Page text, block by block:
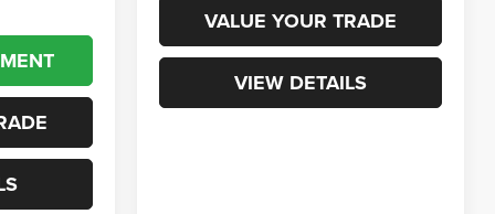
VALUE YOUR TRADE
VIEW DETAILS